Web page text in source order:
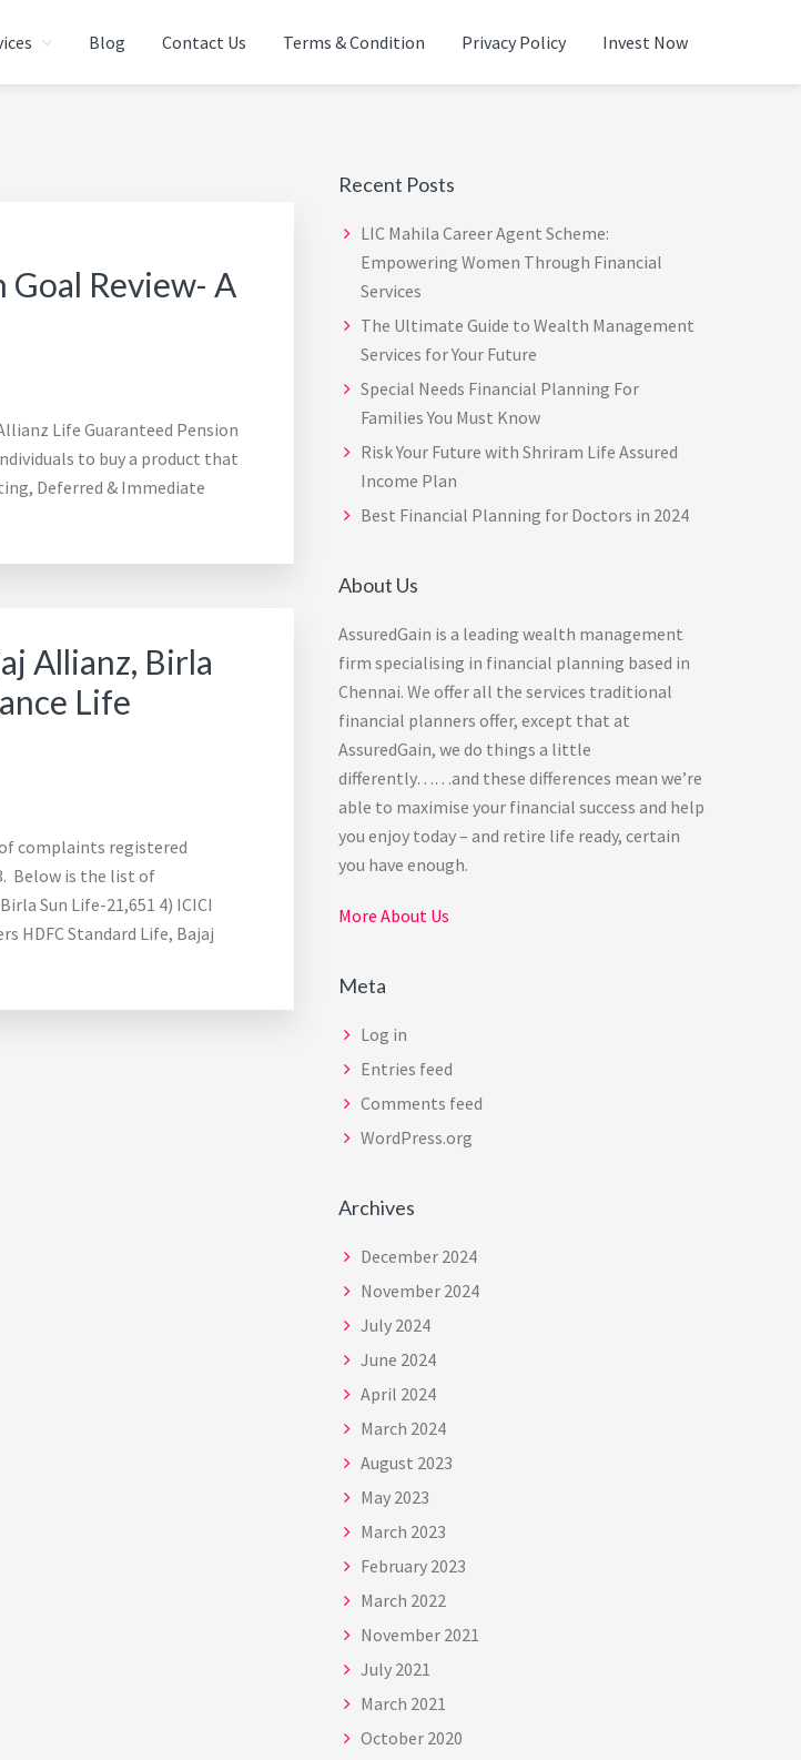
| FINANCIAL ADVISOR IN CHENNAI |
Blog Contact Us Terms & Condition Privacy Policy Invest Now
Goal Review- A
Life Guaranteed Pension
to buy a product that
Deferred & Immediate
Allianz, Birla
Life
complaints registered
Below is the list of
Sun Life-21,651 4) ICICI
HDFC Standard Life, Bajaj
Sidebar
Recent Posts
LIC Mahila Career Agent Scheme:
Empowering Women Through Financial
Services
The Ultimate Guide to Wealth Management
Services for Your Future
Special Needs Financial Planning For
Families You Must Know
Risk Your Future with Shriram Life Assured
Income Plan
Best Financial Planning for Doctors in 2024
About Us
AssuredGain is a leading wealth management
firm specialising in financial planning based in
Chennai. We offer all the services traditional
financial planners offer, except that at
AssuredGain, we do things a little
differently……and these differences mean we’re
able to maximise your financial success and help
you enjoy today – and retire life ready, certain
you have enough.
More About Us
Meta
Log in
Entries feed
Comments feed
WordPress.org
Archives
December 2024
November 2024
July 2024
June 2024
April 2024
March 2024
August 2023
May 2023
March 2023
February 2023
March 2022
November 2021
July 2021
March 2021
October 2020